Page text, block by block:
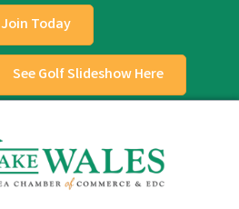
Join Today
See Golf Slideshow Here